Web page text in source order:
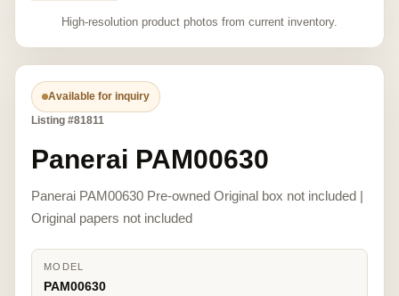
High-resolution product photos from current inventory.
Available for inquiry
Listing #81811
Panerai PAM00630
Panerai PAM00630 Pre-owned Original box not included |
Original papers not included
MODEL
PAM00630